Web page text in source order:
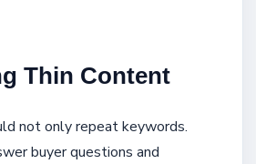
Thin Content
not only repeat keywords.
buyer questions and